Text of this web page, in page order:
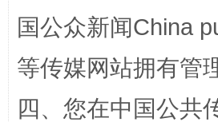
站台名比不上好声名
国公众新闻China
等传媒网站拥有管
四、您在中国公共